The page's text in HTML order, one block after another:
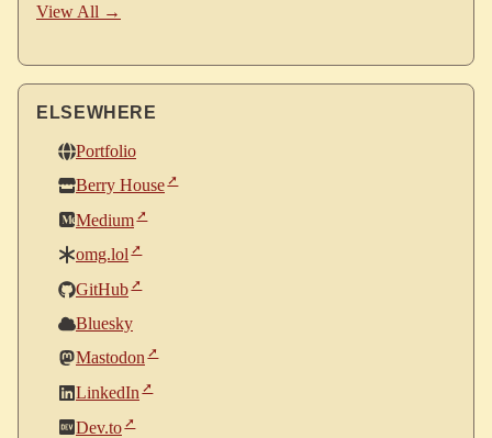
View All →
ELSEWHERE
Portfolio
Berry House
Medium
omg.lol
GitHub
Bluesky
Mastodon
LinkedIn
Dev.to